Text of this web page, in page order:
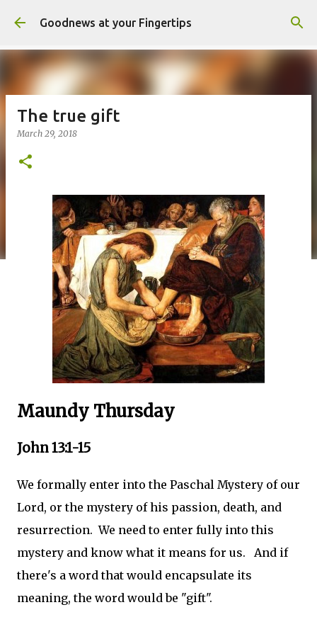
Skip to main content
Goodnews at your Fingertips
The true gift
March 29, 2018
Maundy Thursday
John 13:1-15
We formally enter into the Paschal Mystery of our
Lord, or the mystery of his passion, death, and
resurrection. We need to enter fully into this
mystery and know what it means for us. And if
there's a word that would encapsulate its
meaning, the word would be "gift".